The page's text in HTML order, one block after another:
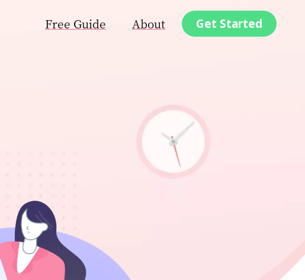
Free Guide About Get Started